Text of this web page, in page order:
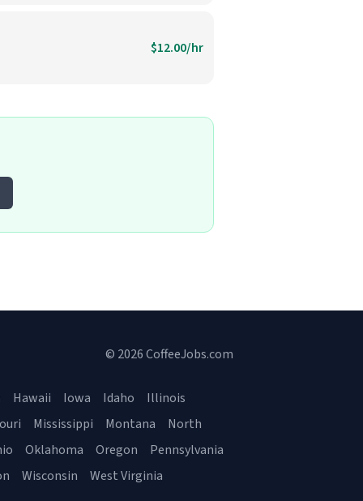
$12.00/hr
© 2026 CoffeeJobs.com
Hawaii Iowa Idaho
Illinois
Mississippi Montana
North
Oklahoma Oregon
Pennsylvania
Wisconsin
West Virginia